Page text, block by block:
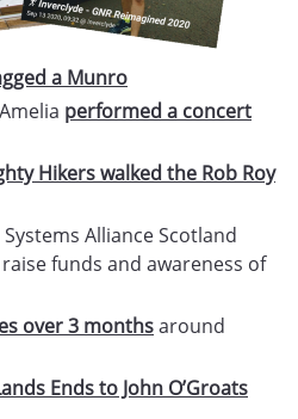
a Munro
performed a concert
Hikers walked the Rob Roy
Alliance Scotland
funds and awareness of
over 3 monthsaround
Ends to John O’Groats